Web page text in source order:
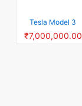
Tesla Model 3
₹7,000,000.00